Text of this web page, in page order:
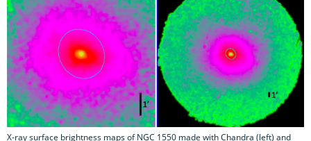
X-ray surface brightness maps of NGC 1550 made with Chandra (left) and